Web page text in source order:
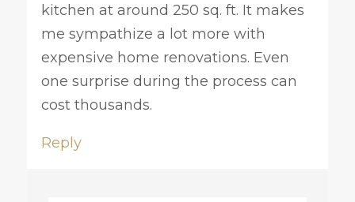
kitchen at around 250 sq. ft. It makes
me sympathize a lot more with
expensive home renovations. Even
one surprise during the process can
cost thousands.
Reply